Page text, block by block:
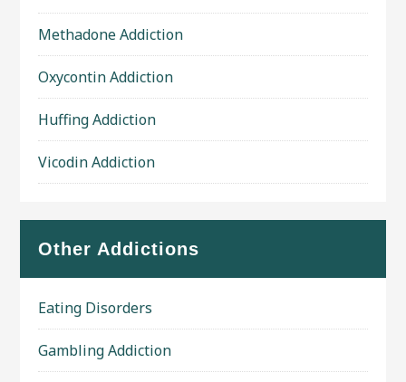
Methadone Addiction
Oxycontin Addiction
Huffing Addiction
Vicodin Addiction
Other Addictions
Eating Disorders
Gambling Addiction